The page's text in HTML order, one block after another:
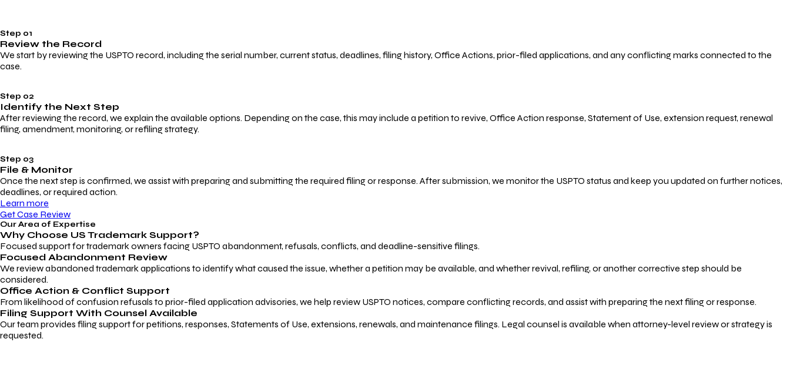
Step 01
Review the Record
We start by reviewing the USPTO record, including the serial number, current status, deadlines, filing history, Office Actions, prior-filed applications, and any conflicting marks connected to the
case.
Step 02
Identify the Next Step
After reviewing the record, we explain the available options. Depending on the case, this may include a petition to revive, Office Action response, Statement of Use, extension request, renewal
filing, amendment, monitoring, or refiling strategy.
Step 03
File & Monitor
Once the next step is confirmed, we assist with preparing and submitting the required filing or response. After submission, we monitor the USPTO status and keep you updated on further notices,
deadlines, or required action.
Learn more
Get Case Review
Our Area of Expertise
Why Choose US Trademark Support?
Focused support for trademark owners facing USPTO abandonment, refusals, conflicts, and deadline-sensitive filings.
Focused Abandonment Review
We review abandoned trademark applications to identify what caused the issue, whether a petition may be available, and whether revival, refiling, or another corrective step should be
considered.
Office Action & Conflict Support
From likelihood of confusion refusals to prior-filed application advisories, we help review USPTO notices, compare conflicting records, and assist with preparing the next filing or response.
Filing Support With Counsel Available
Our team provides filing support for petitions, responses, Statements of Use, extensions, renewals, and maintenance filings. Legal counsel is available when attorney-level review or strategy is
requested.